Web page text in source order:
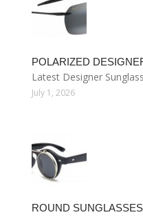
POLARIZED
Latest Designer
July 1, 2026
ROUND